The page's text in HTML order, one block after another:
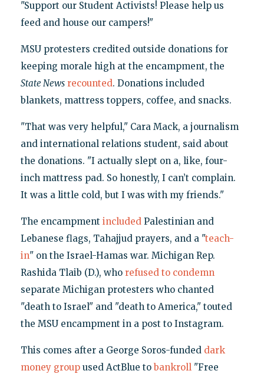
"Support our Student Activists! Please help us
feed and house our campers!"
MSU protesters credited outside donations for
keeping morale high at the encampment, the
State News recounted. Donations included
blankets, mattress toppers, coffee, and snacks.
"That was very helpful," Cara Mack, a journalism
and international relations student, said about
the donations. "I actually slept on a, like, four-
inch mattress pad. So honestly, I can’t complain.
It was a little cold, but I was with my friends."
The encampment includedPalestinian and
Lebanese flags, Tahajjud prayers, and a "teach-
in" on the Israel-Hamas war. Michigan Rep.
Rashida Tlaib (D.), who refused to condemn
separate Michigan protesters who chanted
"death to Israel" and "death to America," touted
the MSU encampment in a post to Instagram.
This comes after a George Soros-funded dark
money groupused ActBlue to bankroll"Free